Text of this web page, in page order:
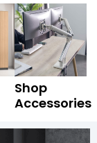
Shop
Accessories